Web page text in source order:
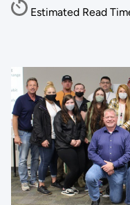
Estimated Read